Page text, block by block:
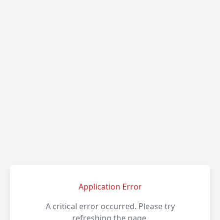
Application Error
A critical error occurred. Please try